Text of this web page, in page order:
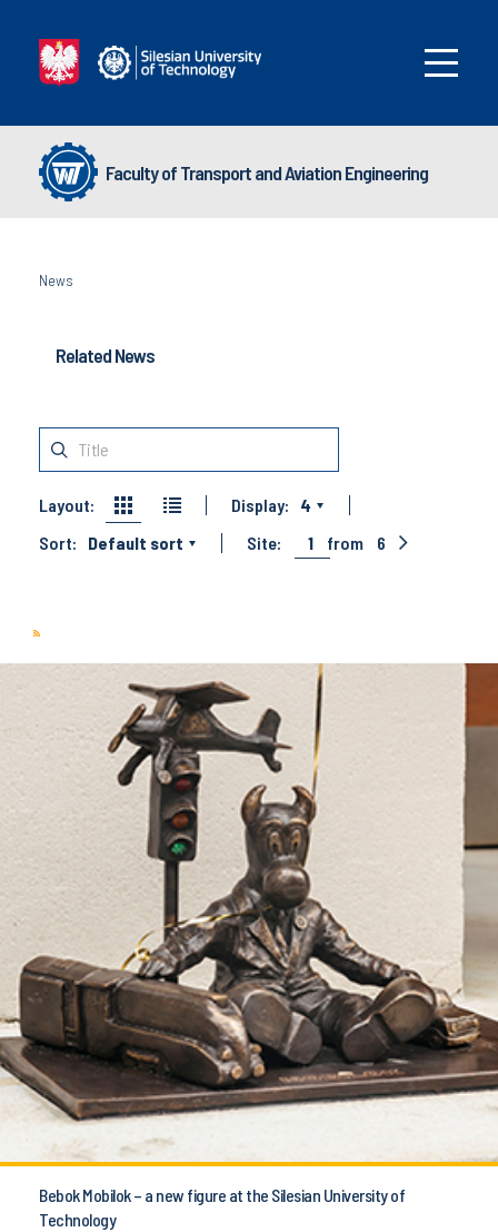
Faculty of Transport and Aviation Engineering
News
Related News
Layout: Display:
4
Sort:
Default sort Site: 1 from 6
Bebok Mobilok – a new figure at the Silesian University of
Technology